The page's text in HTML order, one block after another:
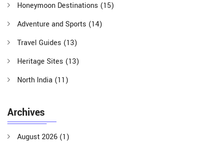
Honeymoon Destinations (15)
Adventure and Sports (14)
Travel Guides (13)
Heritage Sites (13)
North India (11)
Archives
August 2026 (1)